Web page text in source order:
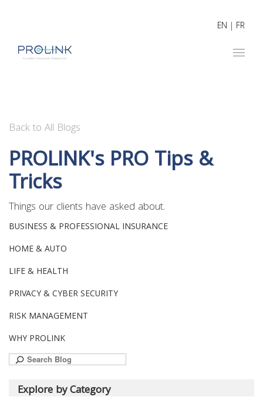
EN | FR
Back to All Blogs
PROLINK's PRO Tips &
Tricks
Things our clients have asked about.
BUSINESS & PROFESSIONAL INSURANCE
HOME & AUTO
LIFE & HEALTH
PRIVACY & CYBER SECURITY
RISK MANAGEMENT
WHY PROLINK
Search
for:
Explore by Category